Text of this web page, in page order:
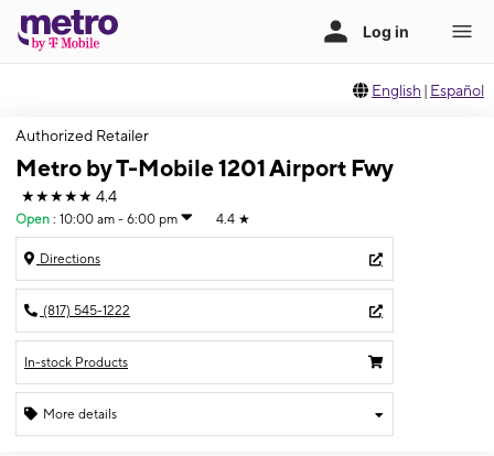
English | Español
Authorized Retailer
Metro by T-Mobile 1201 Airport Fwy
★★★★★ 4.4
Open : 10:00 am - 6:00 pm 4.4 ★
Directions
(817) 545-1222
In-stock Products
More details